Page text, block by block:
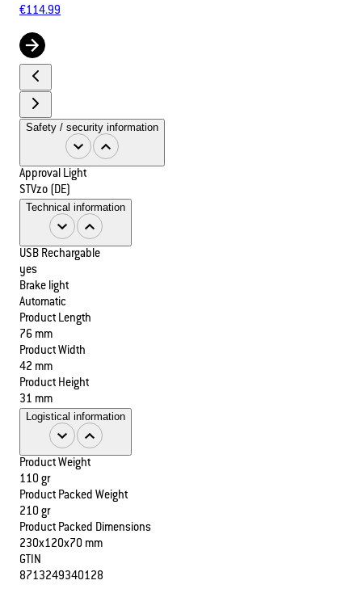
€114.99
Safety / security information
Approval Light
STVzo (DE)
Technical information
USB Rechargable
yes
Brake light
Automatic
Product Length
76 mm
Product Width
42 mm
Product Height
31 mm
Logistical information
Product Weight
110 gr
Product Packed Weight
210 gr
Product Packed Dimensions
230x120x70 mm
GTIN
8713249340128